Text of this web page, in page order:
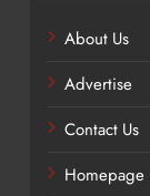
About Us
Advertise
Contact Us
Homepage